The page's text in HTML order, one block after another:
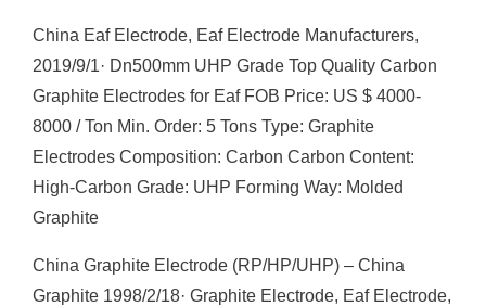
China Eaf Electrode, Eaf Electrode Manufacturers,
2019/9/1· Dn500mm UHP Grade Top Quality Carbon
Graphite Electrodes for Eaf FOB Price: US $ 4000-
8000 / Ton Min. Order: 5 Tons Type: Graphite
Electrodes Composition: Carbon Carbon Content:
High-Carbon Grade: UHP Forming Way: Molded
Graphite
China Graphite Electrode (RP/HP/UHP) – China
Graphite 1998/2/18· Graphite Electrode, Eaf Electrode,